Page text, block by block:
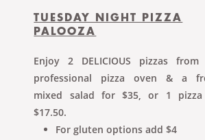
TUESDAY NIGHT PIZZA
PALOOZA
Enjoy 2 DELICIOUS pizzas
professional pizza oven & a
mixed salad for $35, or 1
$17.50.
For gluten options add $4